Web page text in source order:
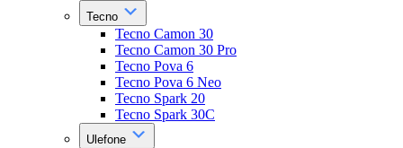
Tecno
Tecno Camon 30
Tecno Camon 30 Pro
Tecno Pova 6
Tecno Pova 6 Neo
Tecno Spark 20
Tecno Spark 30C
Ulefone